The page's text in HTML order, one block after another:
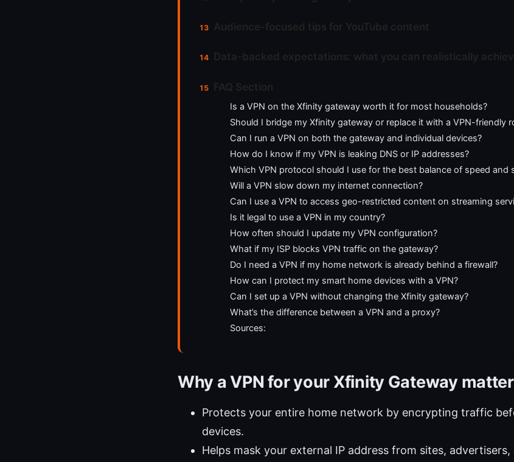
Is a VPN on the Xfinity gateway worth it for most households?
Should I bridge my Xfinity gateway or replace it with a VPN-friendly
Can I run a VPN on both the gateway and individual devices?
How do I know if my VPN is leaking DNS or IP addresses?
Which VPN protocol should I use for the best balance of speed and
Will a VPN slow down my internet connection?
Can I use a VPN to access geo-restricted content on streaming
Is it legal to use a VPN in my country?
How often should I update my VPN configuration?
What if my ISP blocks VPN traffic on the gateway?
Do I need a VPN if my home network is already behind a firewall?
How can I protect my smart home devices with a VPN?
Can I set up a VPN without changing the Xfinity gateway?
What’s the difference between a VPN and a proxy?
Sources:
Why a VPN for your Xfinity Gateway
Protects your entire home network by encrypting traffic
devices.
Helps mask your external IP address from sites,